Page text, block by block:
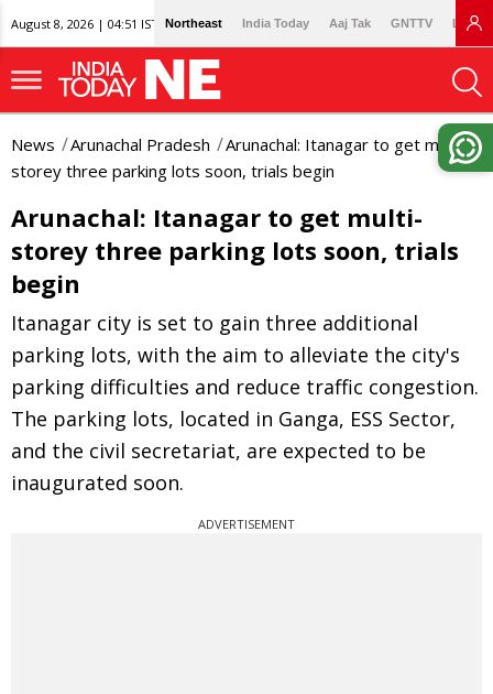
August 8, 2026 | 04:51 IST Northeast India Today Aaj Tak GNTTV
News Arunachal Pradesh
Arunachal: Itanagar to get multi-
storey three parking lots soon, trials begin
Arunachal: Itanagar to get multi-
storey three parking lots soon, trials
begin
Itanagar city is set to gain three additional
parking lots, with the aim to alleviate the city's
parking difficulties and reduce traffic congestion.
The parking lots, located in Ganga, ESS Sector,
and the civil secretariat, are expected to be
inaugurated soon.
ADVERTISEMENT